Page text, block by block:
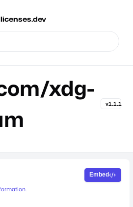
licenses.dev
xdg-
v1.1.1
Embed